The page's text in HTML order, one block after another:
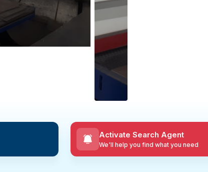
Activate Search Agent
We'll help you find what you need